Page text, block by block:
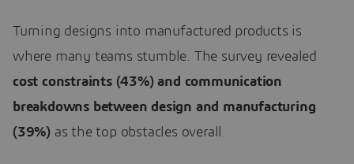
Turning designs into manufactured products is
where many teams stumble. The survey revealed
cost constraints (43%) and communication
breakdowns between design and manufacturing
(39%) as the top obstacles overall.